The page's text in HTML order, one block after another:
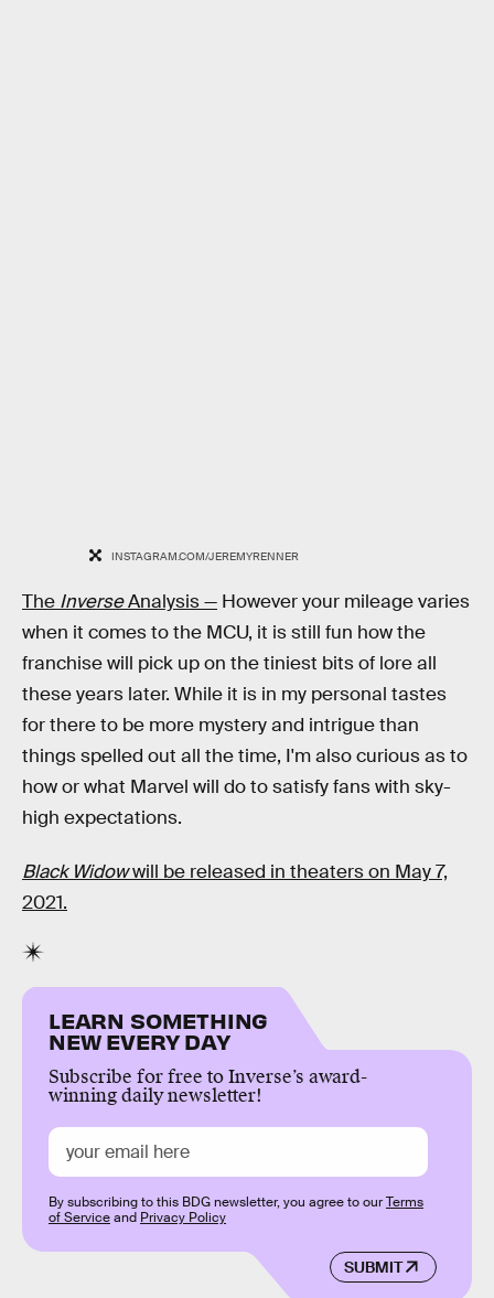
INSTAGRAM.COM/JEREMYRENNER
The InverseAnalysis — However your mileage varies
when it comes to the MCU, it is still fun how the
franchise will pick up on the tiniest bits of lore all
these years later. While it is in my personal tastes
for there to be more mystery and intrigue than
things spelled out all the time, I'm also curious as to
how or what Marvel will do to satisfy fans with sky-
high expectations.
Black Widowwill be released in theaters on May 7,
2021.
LEARN SOMETHING
NEW EVERY DAY
Subscribe for free to Inverse’s award-
winning daily newsletter!
SUBMIT
By subscribing to this BDG newsletter, you agree to ourTerms
of Serviceand Privacy Policy